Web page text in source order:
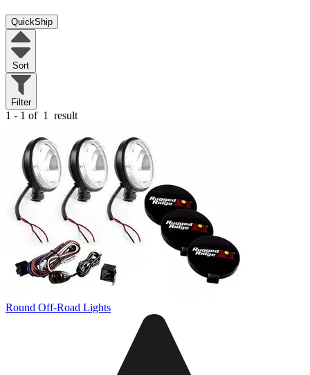
QuickShip
Sort
Filter
1 - 1 of 1 result
Round Off-Road Lights